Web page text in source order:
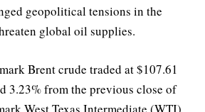
geopolitical tensions in the
global oil supplies.
Brent crude traded at $107.61
3.23% from the previous close of